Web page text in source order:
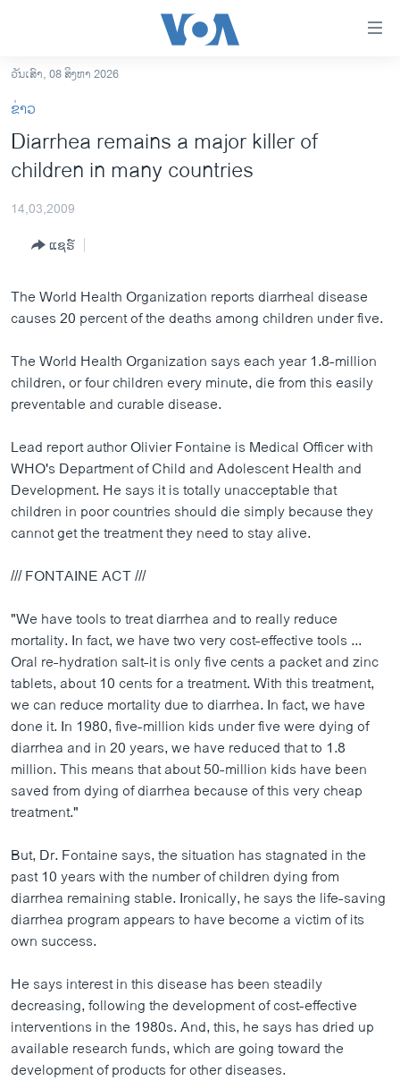
ເຂົ້າ
ຫາ
ຂ້າມ
ຂ້າມ
ຫາ
ອາເມຣິກາ
ຂ່າວ​ຈີນ
ໂລກ
ເອເຊຍ
ອິດສະຫຼະພາບດ້ານການຂ່າວ
ຊີວິດຊາວລາວ
ຊຸມຊົນຊາວລາວ
ວິທະຍາສາດ-ເທັກໂນໂລຈີ
ທຸລະກິດ
ພາສາອັງກິດ
ວີດີໂອ
ສຽງ
ລາຍການກະຈາຍສຽງ
ພາສາຕ່າງໆ
ວັນເສົາ, 08 ສິງຫາ 2026
ຂ່າວ
Diarrhea remains a major killer of
children in many countries
14,03,2009
ແຊຣ໌
The World Health Organization reports diarrheal disease
causes 20 percent of the deaths among children under five.
The World Health Organization says each year 1.8-million
children, or four children every minute, die from this easily
preventable and curable disease.
Lead report author Olivier Fontaine is Medical Officer with
WHO's Department of Child and Adolescent Health and
Development. He says it is totally unacceptable that
children in poor countries should die simply because they
cannot get the treatment they need to stay alive.
/// FONTAINE ACT ///
"We have tools to treat diarrhea and to really reduce
mortality. In fact, we have two very cost-effective tools ...
Oral re-hydration salt-it is only five cents a packet and zinc
tablets, about 10 cents for a treatment. With this treatment,
we can reduce mortality due to diarrhea. In fact, we have
done it. In 1980, five-million kids under five were dying of
diarrhea and in 20 years, we have reduced that to 1.8
million. This means that about 50-million kids have been
saved from dying of diarrhea because of this very cheap
treatment."
But, Dr. Fontaine says, the situation has stagnated in the
past 10 years with the number of children dying from
diarrhea remaining stable. Ironically, he says the life-saving
diarrhea program appears to have become a victim of its
own success.
He says interest in this disease has been steadily
decreasing, following the development of cost-effective
interventions in the 1980s. And, this, he says has dried up
available research funds, which are going toward the
development of products for other diseases.